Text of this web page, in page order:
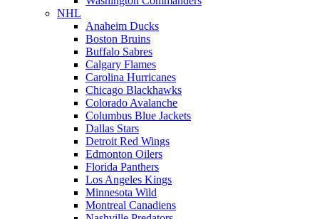
NHL
Anaheim Ducks
Boston Bruins
Buffalo Sabres
Calgary Flames
Carolina Hurricanes
Chicago Blackhawks
Colorado Avalanche
Columbus Blue Jackets
Dallas Stars
Detroit Red Wings
Edmonton Oilers
Florida Panthers
Los Angeles Kings
Minnesota Wild
Montreal Canadiens